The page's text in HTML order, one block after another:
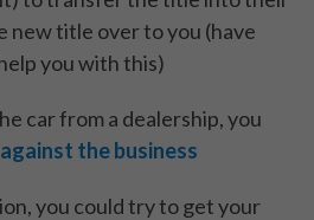
new title over to you (have
you with this)
car from a dealership, you
the business
you could try to get your